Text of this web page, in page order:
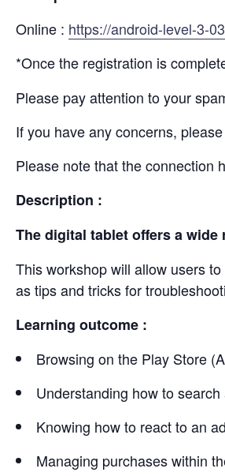
Online : https://android-level-3-
*Once the registration is
Please pay attention to your
If you have any concerns,
Please note that the connection
Description :
The digital tablet offers a
This workshop will allow users
as tips and tricks for
Learning outcome :
Browsing on the Play Store
Understanding how to
Knowing how to react to an
Managing purchases within